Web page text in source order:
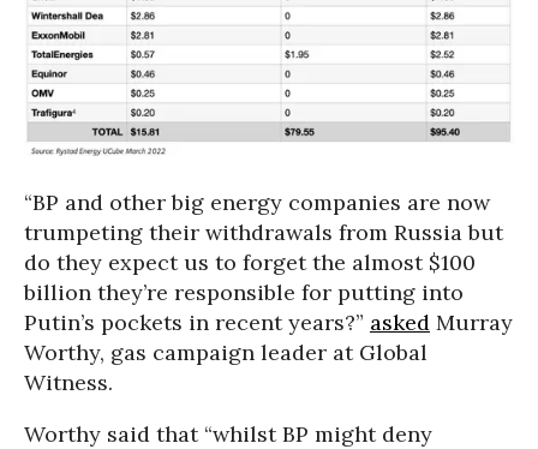
“BP and other big energy companies are now
trumpeting their withdrawals from Russia but
do they expect us to forget the almost $100
billion they’re responsible for putting into
Putin’s pockets in recent years?” asked Murray
Worthy, gas campaign leader at Global
Witness.
Worthy said that “whilst BP might deny